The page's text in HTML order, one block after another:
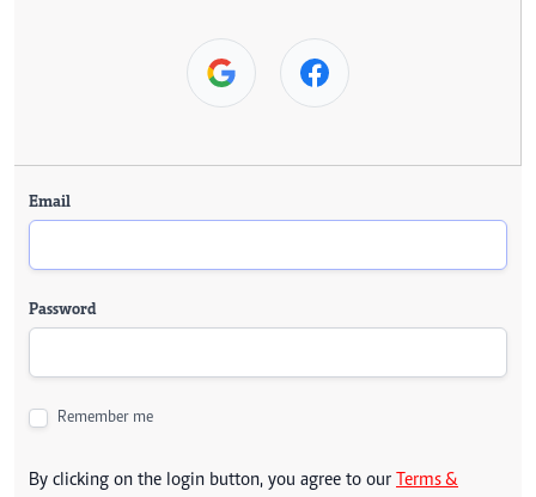
Email
Password
Remember me
By clicking on the login button, you agree to our Terms &